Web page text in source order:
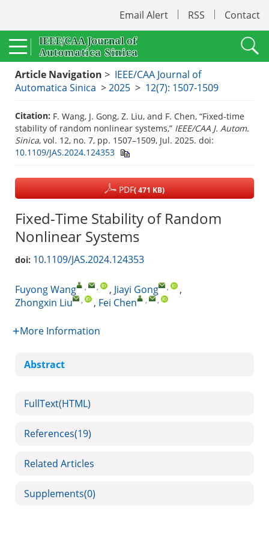
Email Alert RSS Contact
Article Navigation > IEEE/CAA Journal of
Automatica Sinica >2025 > 12(7): 1507-1509
Citation: F. Wang, J. Gong, Z. Liu, and F. Chen, “Fixed-time
stability of random nonlinear systems,” IEEE/CAA J. Autom.
Sinica, vol. 12, no. 7, pp. 1507–1509, Jul. 2025. doi:
10.1109/JAS.2024.124353
PDF( 471 KB)
Fixed-Time Stability of Random
Nonlinear Systems
doi: 10.1109/JAS.2024.124353
Fuyong Wang , , , Jiayi Gong ,
,
Zhongxin Liu
, , Fei Chen , ,
More Information
Abstract
FullText(HTML)
References(19)
Related Articles
Supplements(0)